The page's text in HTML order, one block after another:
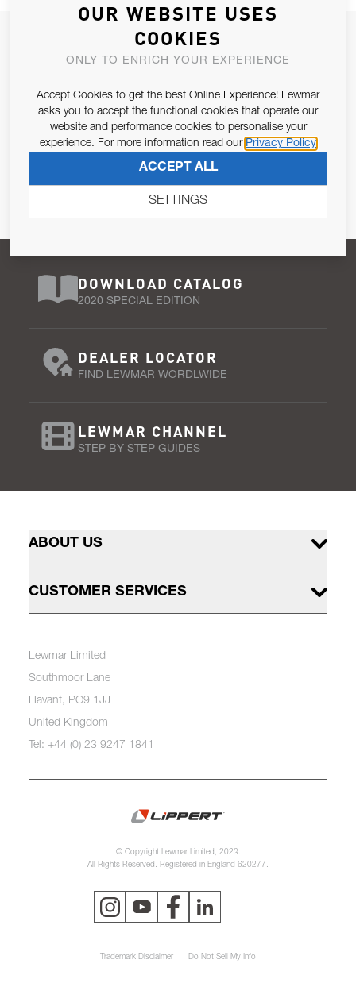
JOIN OUR NEWSLETTER
ALLOW US TO KEEP IN CONTACT WITH YOU.
Email Address
Pursuant to and for the purposes of Article 13 of the EU REG
SUBSCRIBE
DOWNLOAD CATALOG
2020 SPECIAL EDITION
DEALER LOCATOR
FIND LEWMAR WORDLWIDE
LEWMAR CHANNEL
STEP BY STEP GUIDES
ABOUT US
CUSTOMER SERVICES
Lewmar Limited
Southmoor Lane
Havant, PO9 1JJ
United Kingdom
Tel: +44 (0) 23 9247 1841
© Copyright Lewmar Limited, 2023.
All Rights Reserved. Registered in England 620277.
Trademark Disclaimer Do Not Sell My Info
OUR WEBSITE USES
COOKIES
ONLY TO ENRICH YOUR EXPERIENCE
Accept Cookies to get the best Online Experience! Lewmar
asks you to accept the functional cookies that operate our
website and performance cookies to personalise your
experience. For more information read our Privacy Policy
ACCEPT ALL
SETTINGS